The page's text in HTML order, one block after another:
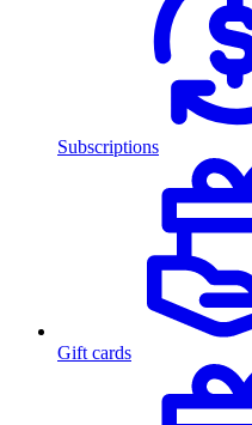
Subscriptions
Gift cards